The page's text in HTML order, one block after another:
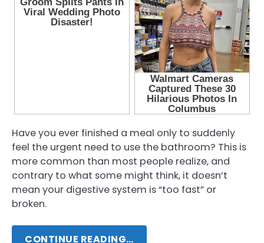
Have you ever finished a meal only to suddenly
feel the urgent need to use the bathroom? This is
more common than most people realize, and
contrary to what some might think, it doesn’t
mean your digestive system is “too fast” or
broken.
CONTINUE READING…